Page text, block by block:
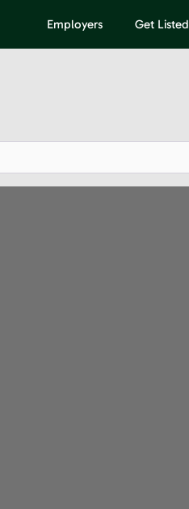
Employers Get Listed